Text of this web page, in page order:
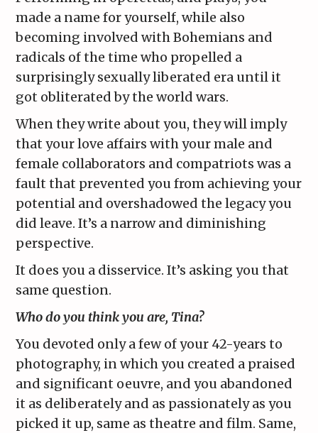
made a name for yourself, while also
becoming involved with Bohemians and
radicals of the time who propelled a
surprisingly sexually liberated era until it
got obliterated by the world wars.
When they write about you, they will imply
that your love affairs with your male and
female collaborators and compatriots was a
fault that prevented you from achieving your
potential and overshadowed the legacy you
did leave. It’s a narrow and diminishing
perspective.
It does you a disservice. It’s asking you that
same question.
Who do you think you are, Tina?
You devoted only a few of your 42-years to
photography, in which you created a praised
and significant oeuvre, and you abandoned
it as deliberately and as passionately as you
picked it up, same as theatre and film. Same,